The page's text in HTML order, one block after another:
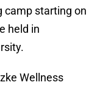
camp starting on
held in
Wellness